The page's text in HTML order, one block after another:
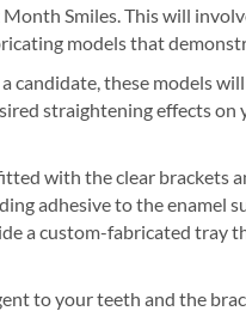
Smiles. This will
models that
candidate, these models
straightening effects
with the clear brackets
adhesive to the enamel
a custom-fabricated tray
to your teeth and the